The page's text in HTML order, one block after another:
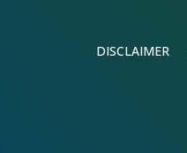
DISCLAIMER